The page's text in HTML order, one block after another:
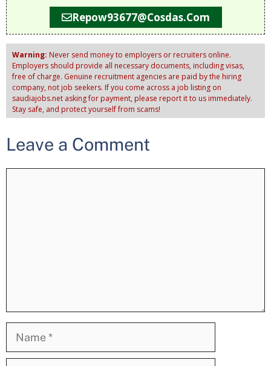
Repow93677@cosdas.com
Warning: Never send money to employers or recruiters online.
Employers should provide all necessary documents, including visas,
free of charge. Genuine recruitment agencies are paid by the hiring
company, not job seekers. If you come across a job listing on
saudiajobs.net asking for payment, please report it to us immediately.
Stay safe, and protect yourself from scams!
Leave a Comment